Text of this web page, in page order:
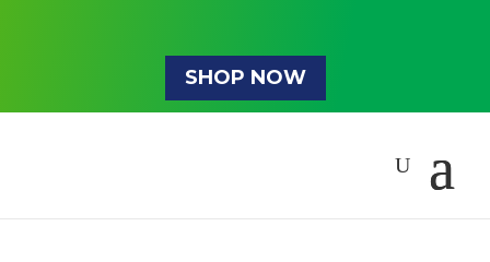
SHOP NOW